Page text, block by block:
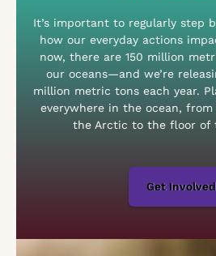
It’s important to regularly step
how our everyday actions
now, there are 150 million
our oceans—and we’re
million metric tons each year.
everywhere in the ocean,
the Arctic to the floor of
Get Involved